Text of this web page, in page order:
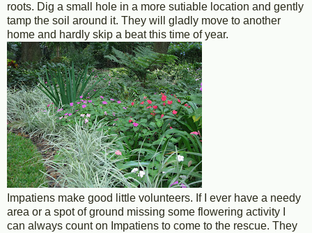
roots. Dig a small hole in a more sutiable location and gently
tamp the soil around it. They will gladly move to another
home and hardly skip a beat this time of year.
Impatiens make good little volunteers. If I ever have a needy
area or a spot of ground missing some flowering activity I
can always count on Impatiens to come to the rescue. They